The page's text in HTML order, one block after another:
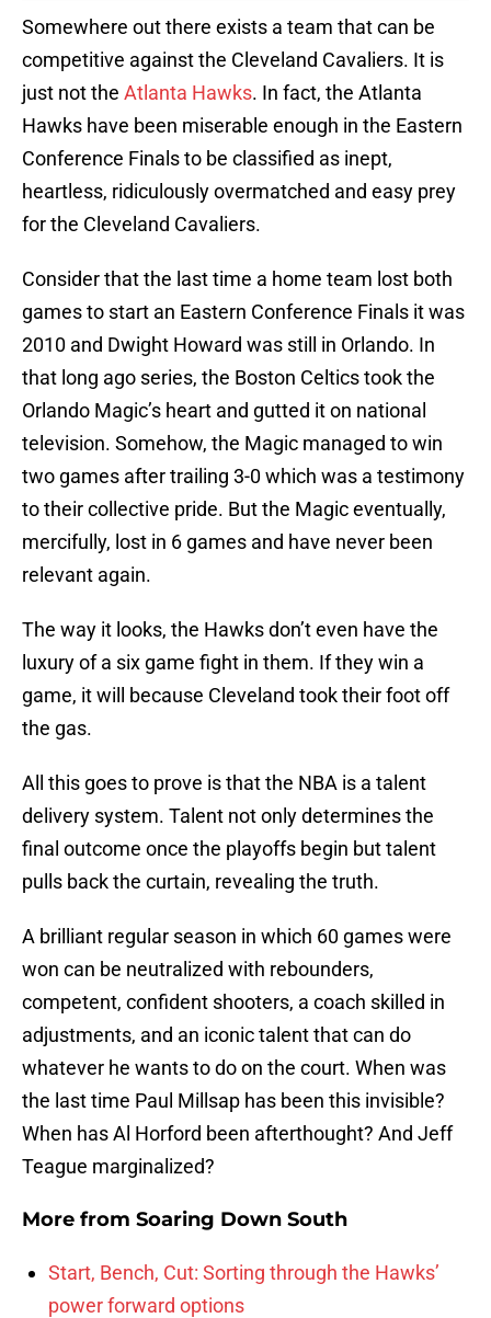
Somewhere out there exists a team that can be
competitive against the Cleveland Cavaliers. It is
just not the Atlanta Hawks. In fact, the Atlanta
Hawks have been miserable enough in the Eastern
Conference Finals to be classified as inept,
heartless, ridiculously overmatched and easy prey
for the Cleveland Cavaliers.
Consider that the last time a home team lost both
games to start an Eastern Conference Finals it was
2010 and Dwight Howard was still in Orlando. In
that long ago series, the Boston Celtics took the
Orlando Magic’s heart and gutted it on national
television. Somehow, the Magic managed to win
two games after trailing 3-0 which was a testimony
to their collective pride. But the Magic eventually,
mercifully, lost in 6 games and have never been
relevant again.
The way it looks, the Hawks don’t even have the
luxury of a six game fight in them. If they win a
game, it will because Cleveland took their foot off
the gas.
All this goes to prove is that the NBA is a talent
delivery system. Talent not only determines the
final outcome once the playoffs begin but talent
pulls back the curtain, revealing the truth.
A brilliant regular season in which 60 games were
won can be neutralized with rebounders,
competent, confident shooters, a coach skilled in
adjustments, and an iconic talent that can do
whatever he wants to do on the court. When was
the last time Paul Millsap has been this invisible?
When has Al Horford been afterthought? And Jeff
Teague marginalized?
More from Soaring Down South
Start, Bench, Cut: Sorting through the Hawks’
power forward options